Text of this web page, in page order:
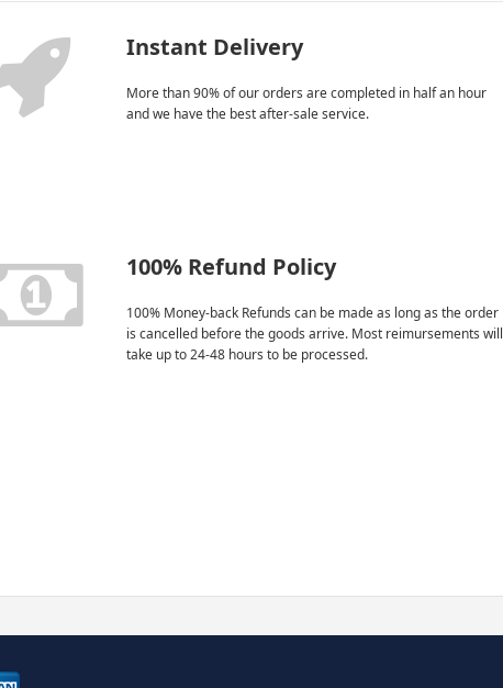
Instant Delivery
More than 90% of our orders are completed in half an hour
and we have the best after-sale service.
100% Refund Policy
100% Money-back Refunds can be made as long as the order
is cancelled before the goods arrive. Most reimursements will
take up to 24-48 hours to be processed.